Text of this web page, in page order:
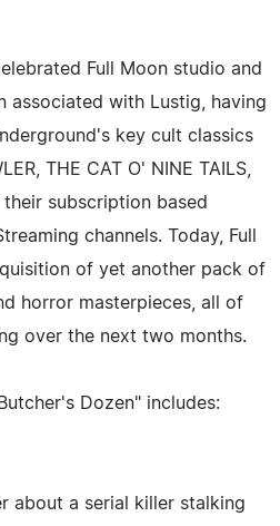
Full Moon studio and
associated with Lustig, having
key cult classics
THE CAT O' NINE TAILS,
their subscription based
channels. Today, Full
of yet another pack of
horror masterpieces, all of
over the next two months.
Dozen" includes:
about a serial killer stalking